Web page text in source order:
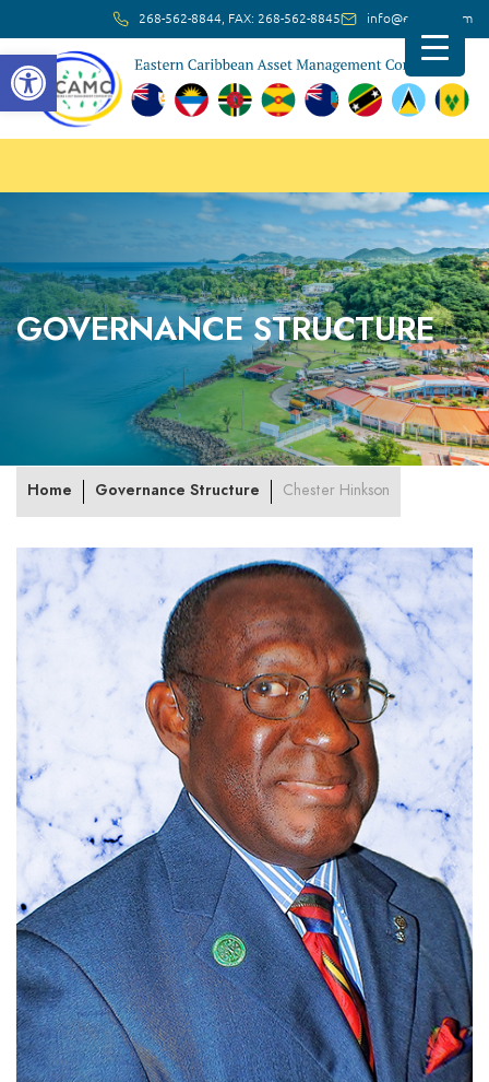
Open toolbar
268-562-8844, FAX: 268-562-8845 info@ec-amc.com
GOVERNANCE STRUCTURE
Home Governance Structure Chester Hinkson